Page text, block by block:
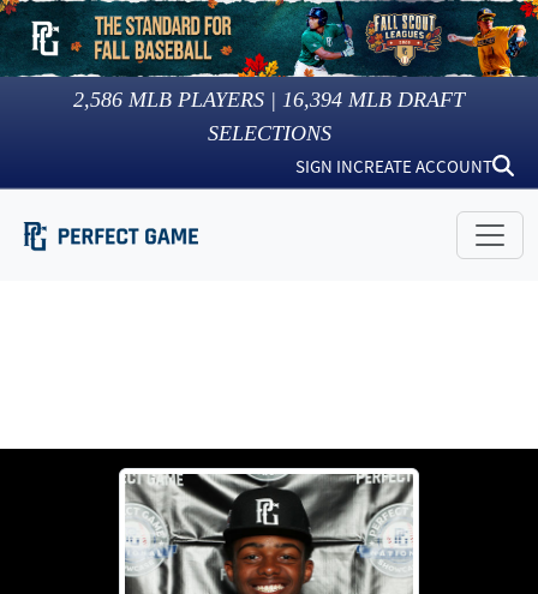
2,586 MLB PLAYERS | 16,394 MLB DRAFT
SELECTIONS
SIGN INCREATE ACCOUNT